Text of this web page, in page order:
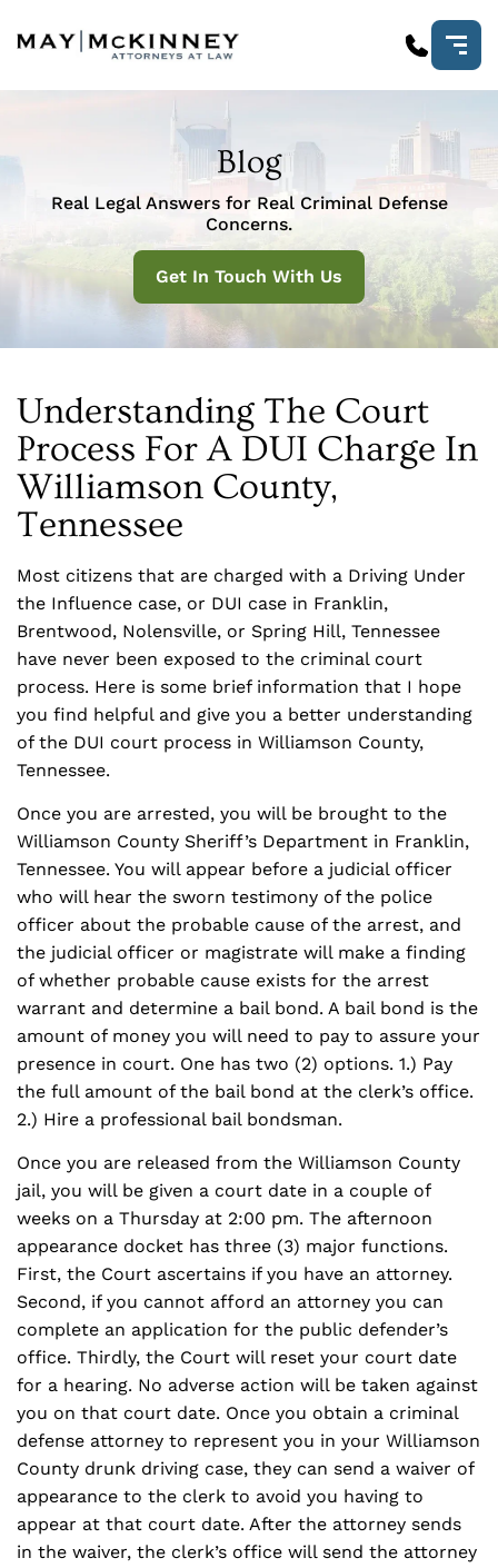
Blog
Real Legal Answers for Real Criminal Defense
Concerns.
Get In Touch With Us
Understanding The Court
Process For A DUI Charge In
Williamson County,
Tennessee
Most citizens that are charged with a Driving Under
the Influence case, or DUI case in Franklin,
Brentwood, Nolensville, or Spring Hill, Tennessee
have never been exposed to the criminal court
process. Here is some brief information that I hope
you find helpful and give you a better understanding
of the DUI court process in Williamson County,
Tennessee.
Once you are arrested, you will be brought to the
Williamson County Sheriff’s Department in Franklin,
Tennessee. You will appear before a judicial officer
who will hear the sworn testimony of the police
officer about the probable cause of the arrest, and
the judicial officer or magistrate will make a finding
of whether probable cause exists for the arrest
warrant and determine a bail bond. A bail bond is the
amount of money you will need to pay to assure your
presence in court. One has two (2) options. 1.) Pay
the full amount of the bail bond at the clerk’s office.
2.) Hire a professional bail bondsman.
Once you are released from the Williamson County
jail, you will be given a court date in a couple of
weeks on a Thursday at 2:00 pm. The afternoon
appearance docket has three (3) major functions.
First, the Court ascertains if you have an attorney.
Second, if you cannot afford an attorney you can
complete an application for the public defender’s
office. Thirdly, the Court will reset your court date
for a hearing. No adverse action will be taken against
you on that court date. Once you obtain a criminal
defense attorney to represent you in your Williamson
County drunk driving case, they can send a waiver of
appearance to the clerk to avoid you having to
appear at that court date. After the attorney sends
in the waiver, the clerk’s office will send the attorney